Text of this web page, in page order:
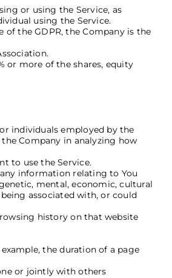
or using the Service, as
using the Service.
of the GDPR, the Company is the
or more of the shares, equity
individuals employed by the
Company in analyzing how
to use the Service.
information relating to You
mental, economic, cultural
associated with, or could
history on that website
the duration of a page
or jointly with others